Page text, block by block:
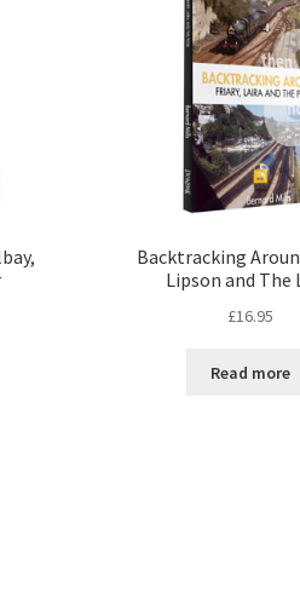
Backtracking
Lipson and The
£16.95
Read more